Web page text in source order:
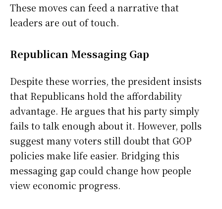
These moves can feed a narrative that
leaders are out of touch.
Republican Messaging Gap
Despite these worries, the president insists
that Republicans hold the affordability
advantage. He argues that his party simply
fails to talk enough about it. However, polls
suggest many voters still doubt that GOP
policies make life easier. Bridging this
messaging gap could change how people
view economic progress.